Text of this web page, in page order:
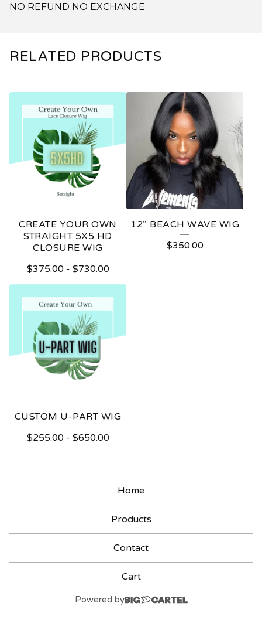
NO REFUND NO EXCHANGE
RELATED PRODUCTS
CREATE YOUR OWN
STRAIGHT 5X5 HD
CLOSURE WIG
$375.00- $730.00
12” BEACH WAVE WIG
$350.00
CUSTOM U-PART WIG
$255.00- $650.00
Home
Products
Contact
Cart
Powered by